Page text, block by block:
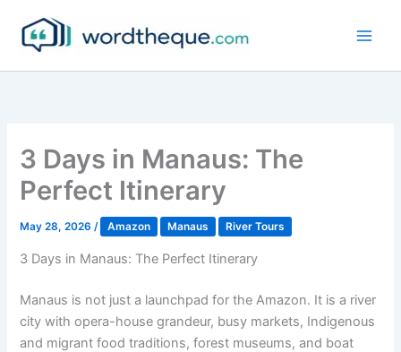
content
3 Days in Manaus: The
Perfect Itinerary
May 28, 2026/ Amazon Manaus River Tours
3 Days in Manaus: The Perfect Itinerary
Manaus is not just a launchpad for the Amazon. It is a river
city with opera-house grandeur, busy markets, Indigenous
and migrant food traditions, forest museums, and boat